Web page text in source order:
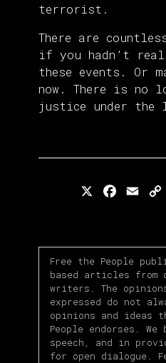
terrorist.
There are
if you hadn’t
these events. Or
now. There is no
justice under the
Free the People
based articles from
writers. The
expressed do not
opinions and ideas
People endorses.
speech, and in
for open dialogue.